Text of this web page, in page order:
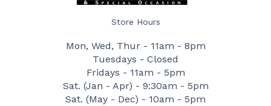
Store Hours
Mon, Wed, Thur - 11am - 8pm
Tuesdays - Closed
Fridays - 11am - 5pm
Sat. (Jan - Apr) - 9:30am - 5pm
Sat. (May - Dec) - 10am - 5pm